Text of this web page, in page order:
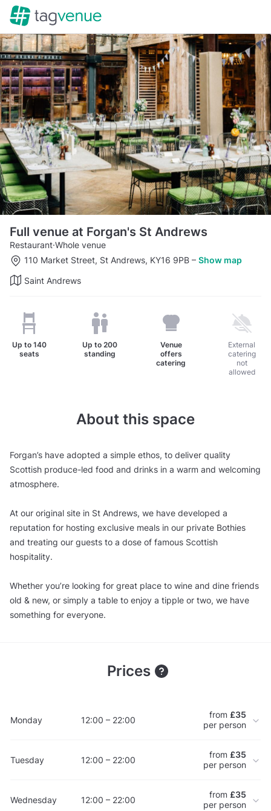
Full venue at Forgan's St Andrews
Restaurant·Whole venue
110 Market Street, St Andrews, KY16 9PB – Show map
Saint Andrews
Up to 140
seats
Up to200
standing
Venue
offers
catering
External
catering
not
allowed
About this space
Forgan’s have adopted a simple ethos, to deliver quality
Scottish produce-led food and drinks in a warm and welcoming
atmosphere.
At our original site in St Andrews, we have developed a
reputation for hosting exclusive meals in our private Bothies
and treating our guests to a dose of famous Scottish
hospitality.
Whether you’re looking for great place to wine and dine friends
old & new, or simply a table to enjoy a tipple or two, we have
something for everyone.
Prices
Monday 12:00 – 22:00 from £35
per person
Tuesday 12:00 – 22:00 from £35
per person
Wednesday 12:00 – 22:00 from £35
per person